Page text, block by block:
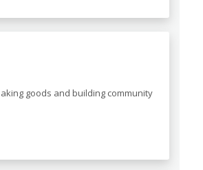
goods and building community